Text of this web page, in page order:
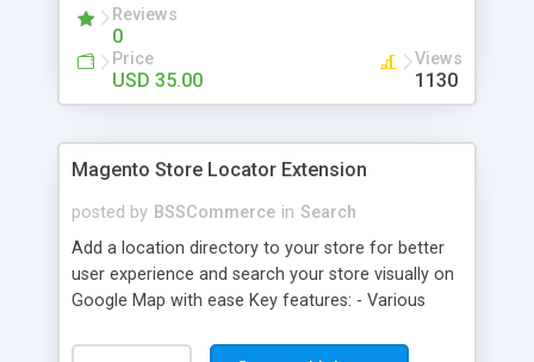
their orders - Delivery Comments are let open for
any further needs of customers
Reviews
0
Price
USD 35.00
Views
1130
Magento Store Locator Extension
posted by BSSCommerce in Search
Add a location directory to your store for better
user experience and search your store visually on
Google Map with ease Key features: - Various
location, radius - Show store on map via Google